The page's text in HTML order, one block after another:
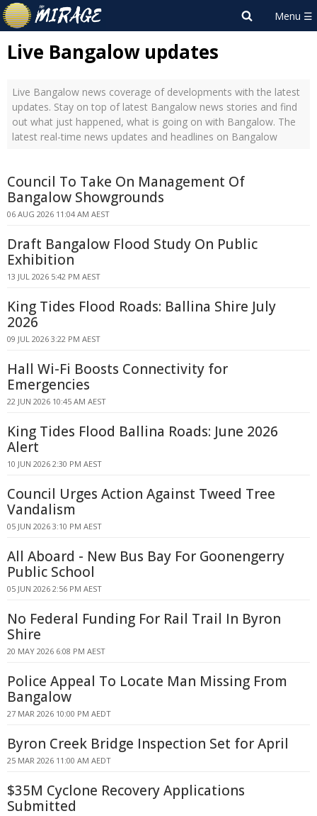
Live Bangalow updates
Live Bangalow news coverage of developments with the latest
updates. Stay on top of latest Bangalow news stories and find
out what just happened, what is going on with Bangalow. The
latest real-time news updates and headlines on Bangalow
Council To Take On Management Of
Bangalow Showgrounds
06 AUG 2026 11:04 AM AEST
Draft Bangalow Flood Study On Public
Exhibition
13 JUL 2026 5:42 PM AEST
King Tides Flood Roads: Ballina Shire July
2026
09 JUL 2026 3:22 PM AEST
Hall Wi-Fi Boosts Connectivity for
Emergencies
22 JUN 2026 10:45 AM AEST
King Tides Flood Ballina Roads: June 2026
Alert
10 JUN 2026 2:30 PM AEST
Council Urges Action Against Tweed Tree
Vandalism
05 JUN 2026 3:10 PM AEST
All Aboard - New Bus Bay For Goonengerry
Public School
05 JUN 2026 2:56 PM AEST
No Federal Funding For Rail Trail In Byron
Shire
20 MAY 2026 6:08 PM AEST
Police Appeal To Locate Man Missing From
Bangalow
27 MAR 2026 10:00 PM AEDT
Byron Creek Bridge Inspection Set for April
25 MAR 2026 11:00 AM AEDT
$35M Cyclone Recovery Applications
Submitted